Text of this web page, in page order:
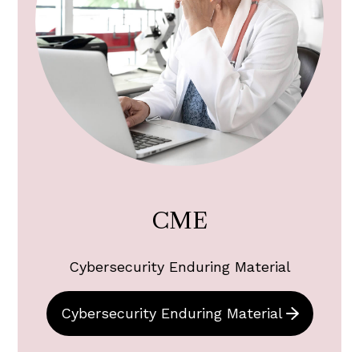
CME
Cybersecurity Enduring Material
Cybersecurity Enduring Material